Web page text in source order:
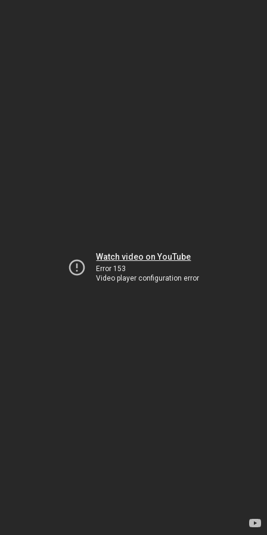
Watch video on YouTube
Error 153
Video player configuration error